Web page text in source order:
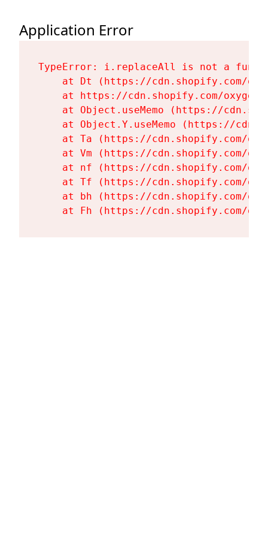
Application Error
TypeError: i.replaceAll is not a
at Dt (https://cdn.shopify.com/
at https://cdn.shopify.com/
at Object.useMemo (https://
at Object.Y.useMemo (https://
at Ta (https://cdn.shopify.com/
at Vm (https://cdn.shopify.com/
at nf (https://cdn.shopify.com/
at Tf (https://cdn.shopify.com/
at bh (https://cdn.shopify.com/
at Fh (https://cdn.shopify.com/